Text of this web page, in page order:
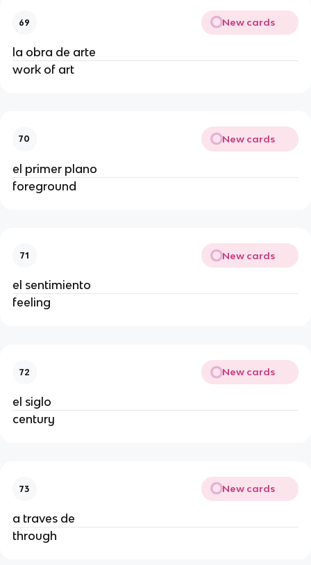
69 New cards
la obra de arte
work of art
70 New cards
el primer plano
foreground
71 New cards
el sentimiento
feeling
72 New cards
el siglo
century
73 New cards
a traves de
through